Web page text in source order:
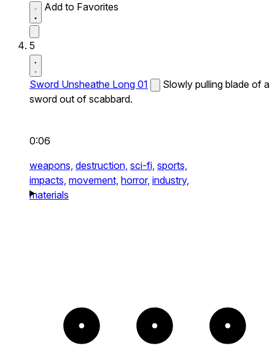
Add to Favorites
5
Sword Unsheathe Long 01
Slowly pulling blade of a
sword out of scabbard.
0:06
weapons, destruction, sci-fi, sports,
impacts, movement, horror, industry,
materials